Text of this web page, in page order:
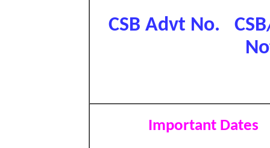
CSB Advt No.
Important Dates